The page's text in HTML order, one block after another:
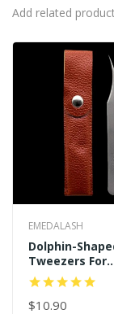
Add related
EMEDALASH
Dolphin-
Tweezers For
Individual And
Volume Lashes
Tweezers
$10.90